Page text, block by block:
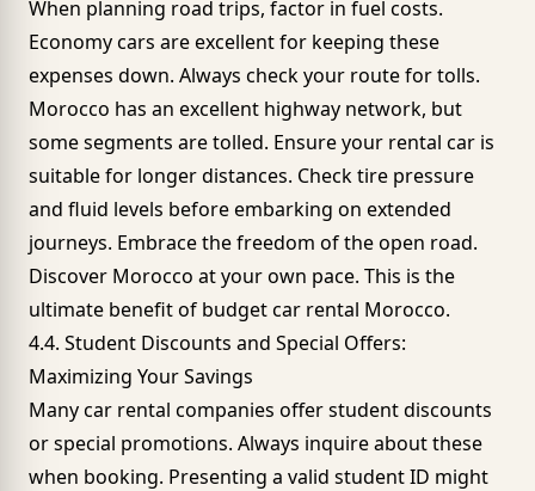
When planning road trips, factor in fuel costs.
Economy cars are excellent for keeping these
expenses down. Always check your route for tolls.
Morocco has an excellent highway network, but
some segments are tolled. Ensure your rental car is
suitable for longer distances. Check tire pressure
and fluid levels before embarking on extended
journeys. Embrace the freedom of the open road.
Discover Morocco at your own pace. This is the
ultimate benefit of budget car rental Morocco.
4.4. Student Discounts and Special Offers:
Maximizing Your Savings
Many car rental companies offer student discounts
or special promotions. Always inquire about these
when booking. Presenting a valid student ID might